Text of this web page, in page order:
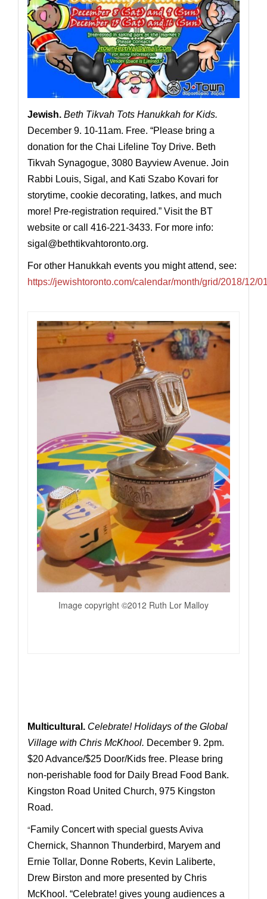
Jewish. Beth Tikvah Tots Hanukkah for Kids.
December 9. 10-11am. Free. “Please bring a
donation for the Chai Lifeline Toy Drive. Beth
Tikvah Synagogue, 3080 Bayview Avenue. Join
Rabbi Louis, Sigal, and Kati Szabo Kovari for
storytime, cookie decorating, latkes, and much
more! Pre-registration required.” Visit the BT
website or call 416-221-3433. For more info:
sigal@bethtikvahtoronto.org.
For other Hanukkah events you might attend, see:
https://jewishtoronto.com/calendar/month/grid/2018/12/
Image copyright ©2012 Ruth Lor Malloy
Multicultural. Celebrate! Holidays of the Global
Village with Chris McKhool. December 9. 2pm.
$20 Advance/$25 Door/Kids free. Please bring
non-perishable food for Daily Bread Food Bank.
Kingston Road United Church, 975 Kingston
Road.
“Family Concert with special guests Aviva
Chernick, Shannon Thunderbird, Maryem and
Ernie Tollar, Donne Roberts, Kevin Laliberte,
Drew Birston and more presented by Chris
McKhool. “Celebrate! gives young audiences a